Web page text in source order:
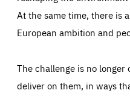
At the same time, there is
European ambition and
The challenge is no
deliver on them, in ways